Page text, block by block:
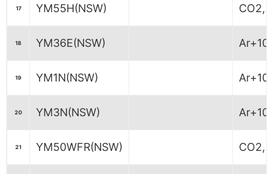
17 YM55H(NSW) CO2,
18 YM36E(NSW)
19 YM1N(NSW)
20 YM3N(NSW)
21 YM50WFR(NSW) CO2,